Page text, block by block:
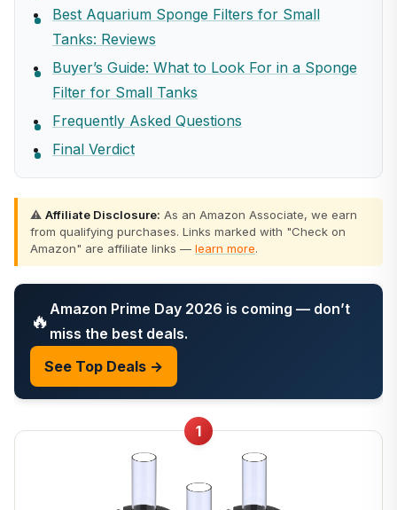
Best Aquarium Sponge Filters for Small
Tanks: Reviews
Buyer’s Guide: What to Look For in a Sponge
Filter for Small Tanks
Frequently Asked Questions
Final Verdict
⚠️ Affiliate Disclosure: As an Amazon Associate, we earn
from qualifying purchases. Links marked with "Check on
Amazon" are affiliate links — learn more.
🔥 Amazon Prime Day 2026 is coming — don’t
miss the best deals.
See Top Deals →
1